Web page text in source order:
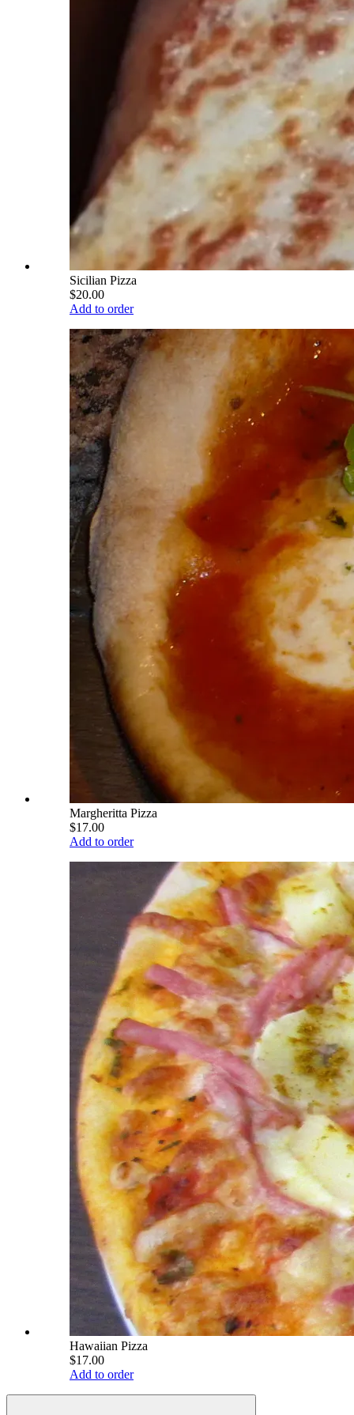
Sicilian Pizza
$20.00
Add to order
Margheritta Pizza
$17.00
Add to order
Hawaiian Pizza
$17.00
Add to order